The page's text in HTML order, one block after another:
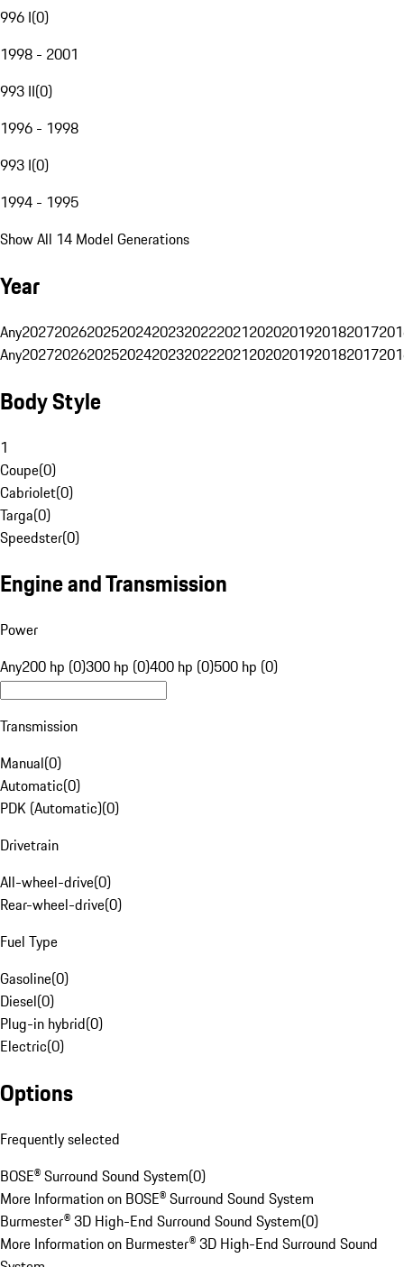
996 I(0)
1998 - 2001
993 II(0)
1996 - 1998
993 I(0)
1994 - 1995
Show All 14 Model Generations
Year
Any20272026202520242023202220212020201920182017
Any20272026202520242023202220212020201920182017
Body Style
1
Coupe(0)
Cabriolet(0)
Targa(0)
Speedster(0)
Engine and Transmission
Power
Any200 hp (0)300 hp (0)400 hp (0)500 hp (0)
Transmission
Manual(0)
Automatic(0)
PDK (Automatic)(0)
Drivetrain
All-wheel-drive(0)
Rear-wheel-drive(0)
Fuel Type
Gasoline(0)
Diesel(0)
Plug-in hybrid(0)
Electric(0)
Options
Frequently selected
BOSE® Surround Sound System(0)
More Information on BOSE® Surround Sound System
Burmester® 3D High-End Surround Sound System(0)
More Information on Burmester® 3D High-End Surround Sound